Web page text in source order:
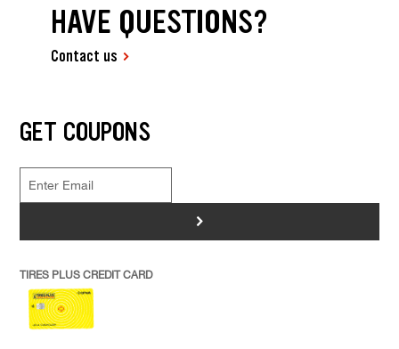
HAVE QUESTIONS?
Contact us
GET COUPONS
>
TIRES PLUS CREDIT CARD